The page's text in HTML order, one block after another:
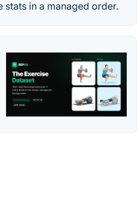
stats in a managed order.